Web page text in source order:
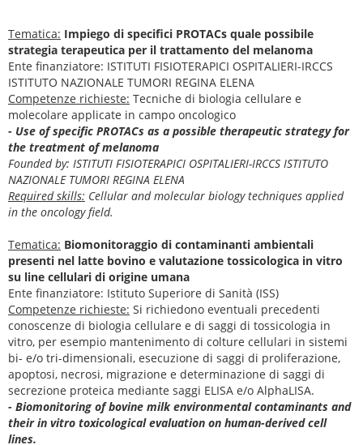
Tematica: Impiego di specifici PROTACs quale possibile
strategia terapeutica per il trattamento del melanoma
Ente finanziatore: ISTITUTI FISIOTERAPICI OSPITALIERI-IRCCS
ISTITUTO NAZIONALE TUMORI REGINA ELENA
Competenze richieste: Tecniche di biologia cellulare e
molecolare applicate in campo oncologico
- Use of specific PROTACs as a possible therapeutic strategy for
the treatment of melanoma
Founded by: ISTITUTI FISIOTERAPICI OSPITALIERI-IRCCS ISTITUTO
NAZIONALE TUMORI REGINA ELENA
Required skills: Cellular and molecular biology techniques applied
in the oncology field.
Tematica: Biomonitoraggio di contaminanti ambientali
presenti nel latte bovino e valutazione tossicologica in vitro
su line cellulari di origine umana
Ente finanziatore: Istituto Superiore di Sanità (ISS)
Competenze richieste: Si richiedono eventuali precedenti
conoscenze di biologia cellulare e di saggi di tossicologia in
vitro, per esempio mantenimento di colture cellulari in sistemi
bi- e/o tri-dimensionali, esecuzione di saggi di proliferazione,
apoptosi, necrosi, migrazione e determinazione di saggi di
secrezione proteica mediante saggi ELISA e/o AlphaLISA.
- Biomonitoring of bovine milk environmental contaminants and
their in vitro toxicological evaluation on human-derived cell
lines.